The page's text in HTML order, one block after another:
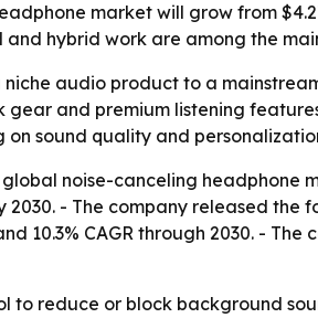
market will grow from
hybrid work are among the
audio product to a
and premium listening
sound quality and
noise-canceling headphone
- The company released the
10.3% CAGR through 2030. - The
to reduce or block background